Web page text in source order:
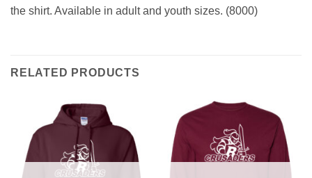
the shirt. Available in adult and youth sizes. (8000)
RELATED PRODUCTS